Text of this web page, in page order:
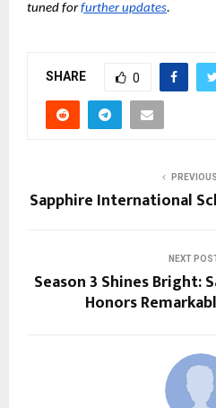
tuned forfurther updates.
SHARE 0
Sapphire International
NEXT
Season 3 Shines Bright:
Honors